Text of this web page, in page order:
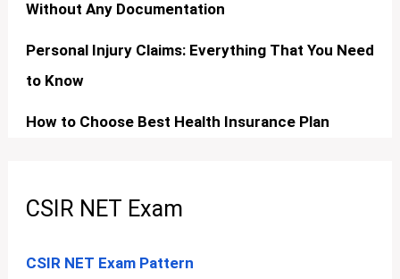
Without Any Documentation
Personal Injury Claims: Everything That You Need
to Know
How to Choose Best Health Insurance Plan
CSIR NET Exam
CSIR NET Exam Pattern